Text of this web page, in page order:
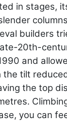
in stages,
builders
20th-
and
the tilt
the top
you can